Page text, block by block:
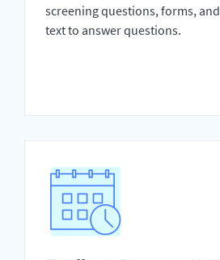
screening questions, forms,
text to answer questions.